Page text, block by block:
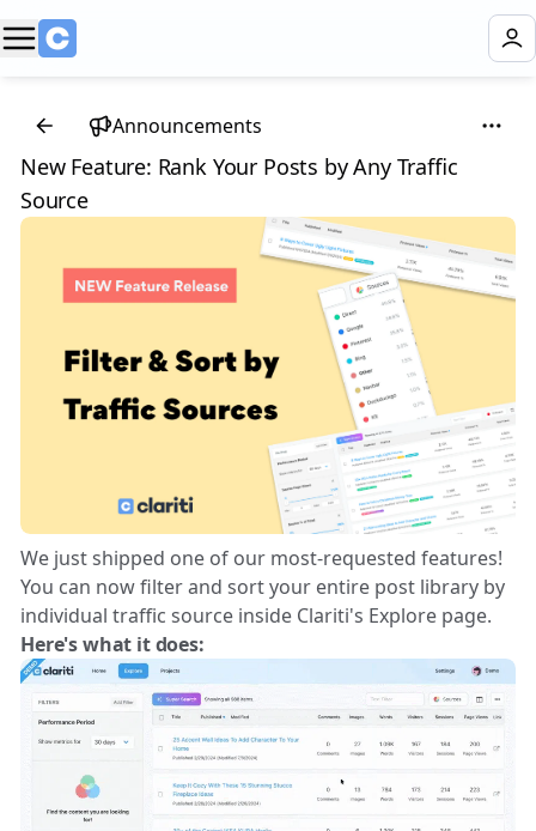
Announcements
New Feature: Rank Your Posts by Any Traffic
Source 🎉
We just shipped one of our most-requested features!
You can now filter and sort your entire post library by
individual traffic source inside Clariti's Explore page.
Here's what it does: